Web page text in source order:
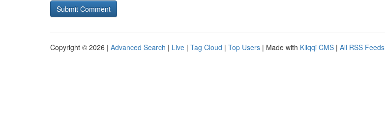
Copyright © 2026 | Advanced Search | Live | Tag Cloud | Top Users | Made with Kliqqi CMS | All RSS Feeds